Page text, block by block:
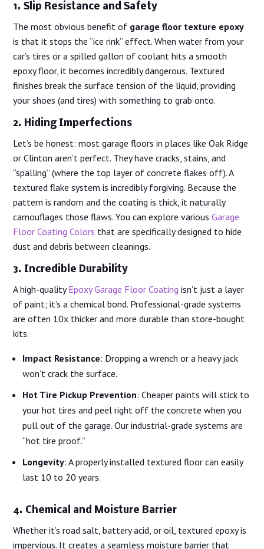
1. Slip Resistance and Safety
The most obvious benefit of garage floor texture epoxy
is that it stops the “ice rink” effect. When water from your
car’s tires or a spilled gallon of coolant hits a smooth
epoxy floor, it becomes incredibly dangerous. Textured
finishes break the surface tension of the liquid, providing
your shoes (and tires) with something to grab onto.
2. Hiding Imperfections
Let’s be honest: most garage floors in places like Oak Ridge
or Clinton aren’t perfect. They have cracks, stains, and
“spalling” (where the top layer of concrete flakes off). A
textured flake system is incredibly forgiving. Because the
pattern is random and the coating is thick, it naturally
camouflages those flaws. You can explore variousGarage
Floor Coating Colors that are specifically designed to hide
dust and debris between cleanings.
3. Incredible Durability
A high-qualityEpoxy Garage Floor Coating isn’t just a layer
of paint; it’s a chemical bond. Professional-grade systems
are often 10x thicker and more durable than store-bought
kits.
Impact Resistance: Dropping a wrench or a heavy jack
won’t crack the surface.
Hot Tire Pickup Prevention: Cheaper paints will stick to
your hot tires and peel right off the concrete when you
pull out of the garage. Our industrial-grade systems are
“hot tire proof.”
Longevity: A properly installed textured floor can easily
last 10 to 20 years.
4. Chemical and Moisture Barrier
Whether it’s road salt, battery acid, or oil, textured epoxy is
impervious. It creates a seamless moisture barrier that